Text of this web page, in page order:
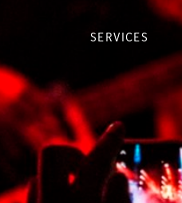
SERVICES